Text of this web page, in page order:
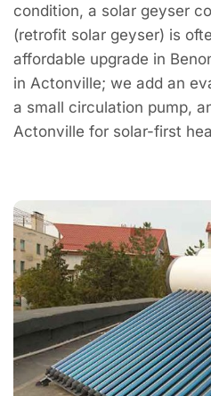
condition, a solar geyser
(retrofit solar geyser) is
affordable upgrade in
in Actonville; we add an
a small circulation pump,
Actonville for solar-first